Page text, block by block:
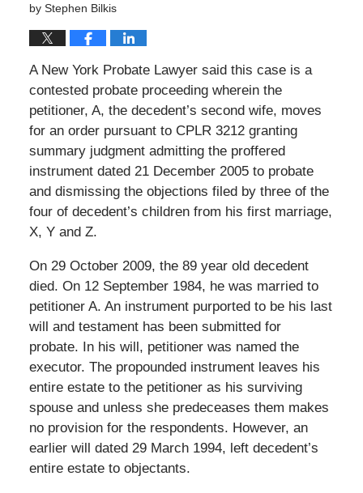
by Stephen Bilkis
A New York Probate Lawyer said this case is a
contested probate proceeding wherein the
petitioner, A, the decedent’s second wife, moves
for an order pursuant to CPLR 3212 granting
summary judgment admitting the proffered
instrument dated 21 December 2005 to probate
and dismissing the objections filed by three of the
four of decedent’s children from his first marriage,
X, Y and Z.
On 29 October 2009, the 89 year old decedent
died. On 12 September 1984, he was married to
petitioner A. An instrument purported to be his last
will and testament has been submitted for
probate. In his will, petitioner was named the
executor. The propounded instrument leaves his
entire estate to the petitioner as his surviving
spouse and unless she predeceases them makes
no provision for the respondents. However, an
earlier will dated 29 March 1994, left decedent’s
entire estate to objectants.